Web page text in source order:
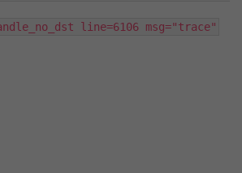
line=6106 msg="trace"